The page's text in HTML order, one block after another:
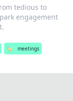
tedious to
engagement
🏷️ meetings